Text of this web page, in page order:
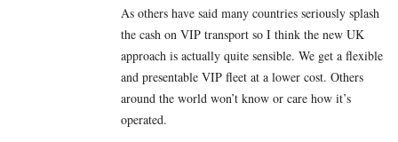
As others have said many countries seriously splash
the cash on VIP transport so I think the new UK
approach is actually quite sensible. We get a flexible
and presentable VIP fleet at a lower cost. Others
around the world won’t know or care how it’s
operated.